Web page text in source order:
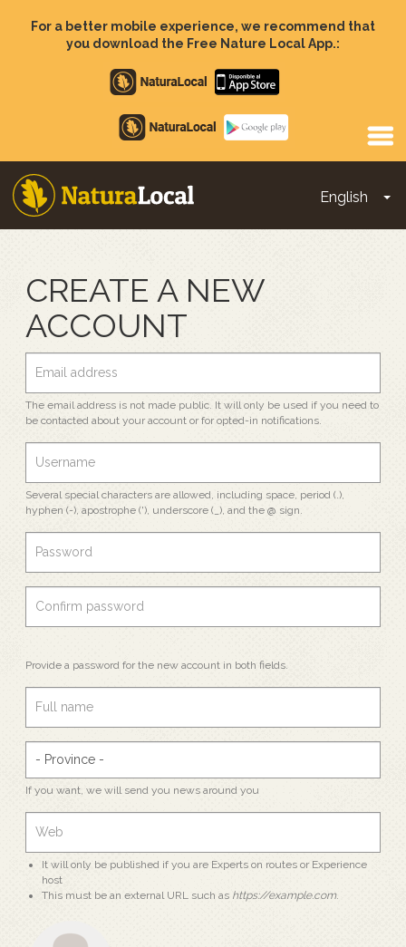
For a better mobile experience, we recommend that
you download the Free Nature Local App.:
Apple
store
Google
Play
English
Main
CREATE A NEW
ACCOUNT
The email address is not made public. It will only be used if you need to
be contacted about your account or for opted-in notifications.
Several special characters are allowed, including space, period (.),
hyphen (-), apostrophe ('), underscore (_), and the @ sign.
Provide a password for the new account in both fields.
If you want, we will send you news around you
It will only be published if you are Experts on routes or Experience
host
This must be an external URL such as https://example.com.